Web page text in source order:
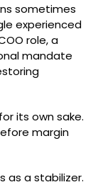
sometimes
experienced
role, a
mandate
its own sake.
margin
as a stabilizer.